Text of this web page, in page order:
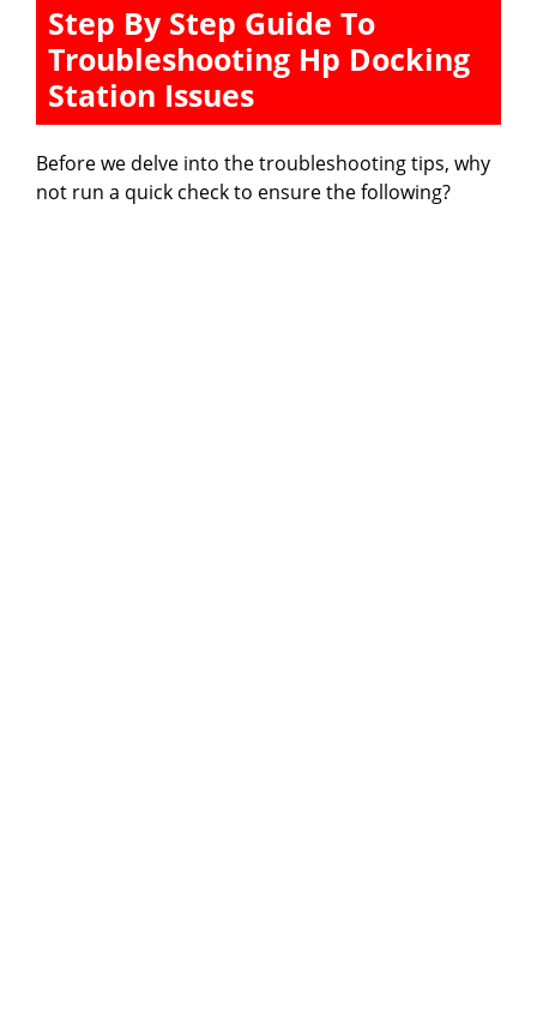
Step By Step Guide To
Troubleshooting Hp Docking
Station Issues
Before we delve into the troubleshooting tips, why
not run a quick check to ensure the following?